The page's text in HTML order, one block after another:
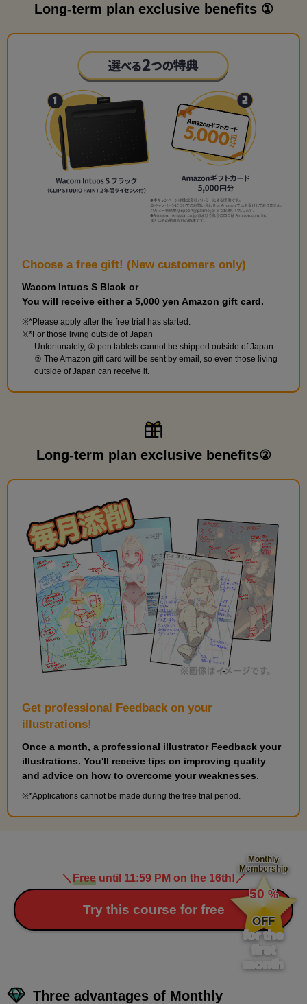
Long-term plan exclusive benefits ①
Choose a free gift! (New customers only)
Wacom Intuos S Black or
You will receive either a 5,000 yen Amazon gift card.
*Please apply after the free trial has started.
*For those living outside of Japan
Unfortunately, ① pen tablets cannot be shipped outside of Japan.
② The Amazon gift card will be sent by email, so even those living
outside of Japan can receive it.
Long-term plan exclusive benefits②
Get professional Feedback on your
illustrations!
Once a month, a professional illustrator Feedback your
illustrations. You'll receive tips on improving quality
and advice on how to overcome your weaknesses.
*Applications cannot be made during the free trial period.
＼ Freeuntil 11:59 PM on the 16th! ／
Try this course for free
Monthly
Membership
​ ​
50 %
​ ​
OFF
for the
first
month
Three advantages of Monthly